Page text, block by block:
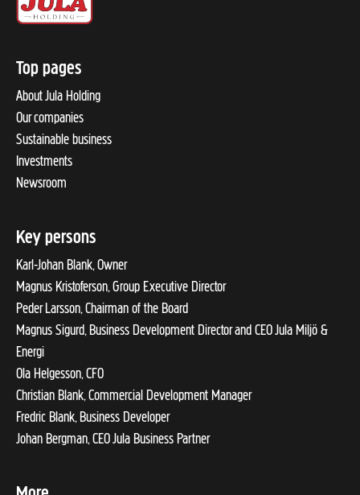
Top pages
About Jula Holding
Our companies
Sustainable business
Investments
Newsroom
Key persons
Karl-Johan Blank, Owner
Magnus Kristoferson, Group Executive Director
Peder Larsson, Chairman of the Board
Magnus Sigurd, Business Development Director and CEO Jula Miljö &
Energi
Ola Helgesson, CFO
Christian Blank, Commercial Development Manager
Fredric Blank, Business Developer
Johan Bergman, CEO Jula Business Partner